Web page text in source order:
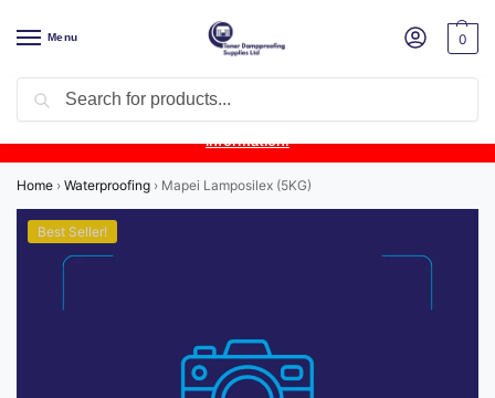
Menu 0
Product Update: Wykamol Liquid Gas Membrane is temporarily
unavailable due to supplier issues.Follow this post for the latest
information.
Home › Waterproofing › Mapei Lamposilex (5KG)
Best Seller!